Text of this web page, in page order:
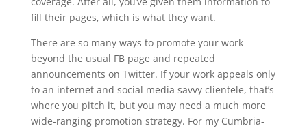
fill their pages, which is what they want.
There are so many ways to promote your work
beyond the usual FB page and repeated
announcements on Twitter. If your work appeals only
to an internet and social media savvy clientele, that’s
where you pitch it, but you may need a much more
wide-ranging promotion strategy. For my Cumbria-